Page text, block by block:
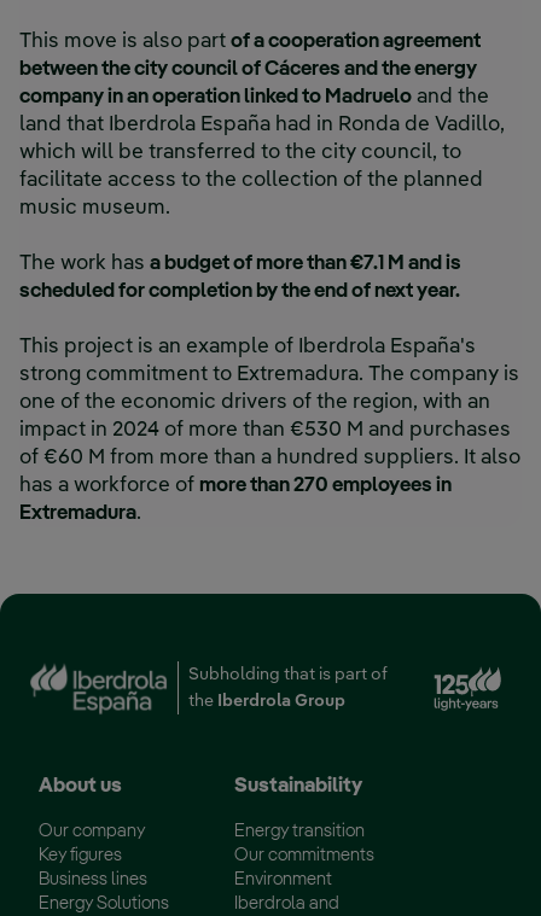
This move is also part of a cooperation agreement
between the city council of Cáceres and the energy
company in an operation linked to Madruelo and the
land that Iberdrola España had in Ronda de Vadillo,
which will be transferred to the city council, to
facilitate access to the collection of the planned
music museum.
The work has a budget of more than €7.1 M and is
scheduled for completion by the end of next year.
This project is an example of Iberdrola España's
strong commitment to Extremadura. The company is
one of the economic drivers of the region, with an
impact in 2024 of more than €530 M and purchases
of €60 M from more than a hundred suppliers. It also
has a workforce of more than 270 employees in
Extremadura.
Subholding that is part of
the
Iberdrola Group
About us
Our company
Key figures
Business lines
Energy Solutions
Sustainability
Energy transition
Our commitments
Environment
Iberdrola and